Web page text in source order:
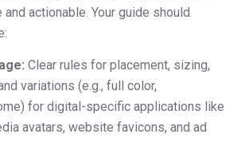
actionable. Your guide should
Clear rules for placement, sizing,
variations (e.g., full color,
for digital-specific applications like
avatars, website favicons, and ad